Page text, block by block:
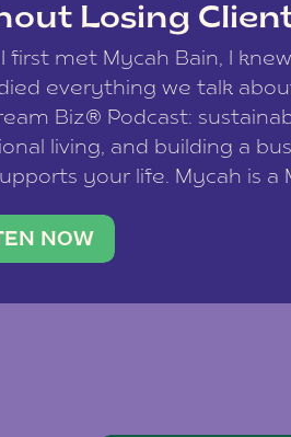
Losing
first met Mycah Bain, I
everything we talk
Biz® Podcast:
living, and building a
your life. Mycah is a
She leads a photography
ten women and […]
NOW